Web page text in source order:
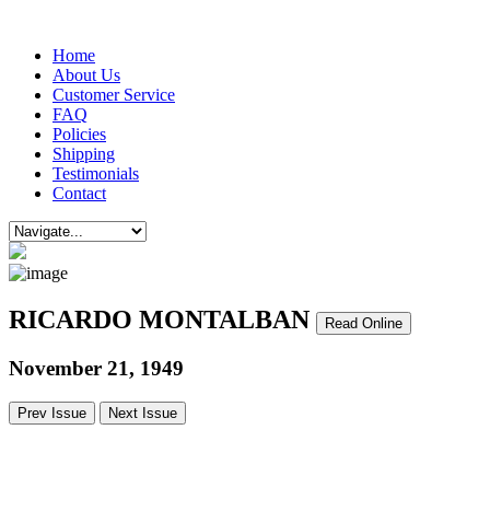
Home
About Us
Customer Service
FAQ
Policies
Shipping
Testimonials
Contact
RICARDO MONTALBAN Read Online
November 21, 1949
Prev Issue Next Issue